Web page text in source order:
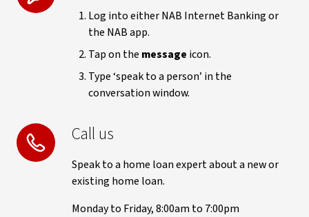
Log into either NAB Internet Banking or
the NAB app.
Tap on the message icon.
Type ‘speak to a person’ in the
conversation window.
Call us
Speak to a home loan expert about a new or
existing home loan.
Monday to Friday, 8:00am to 7:00pm